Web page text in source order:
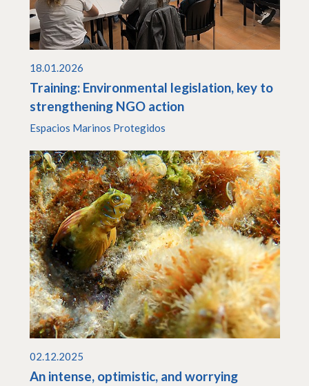
18.01.2026
Training: Environmental legislation, key to
strengthening NGO action
Espacios Marinos Protegidos
02.12.2025
An intense, optimistic, and worrying